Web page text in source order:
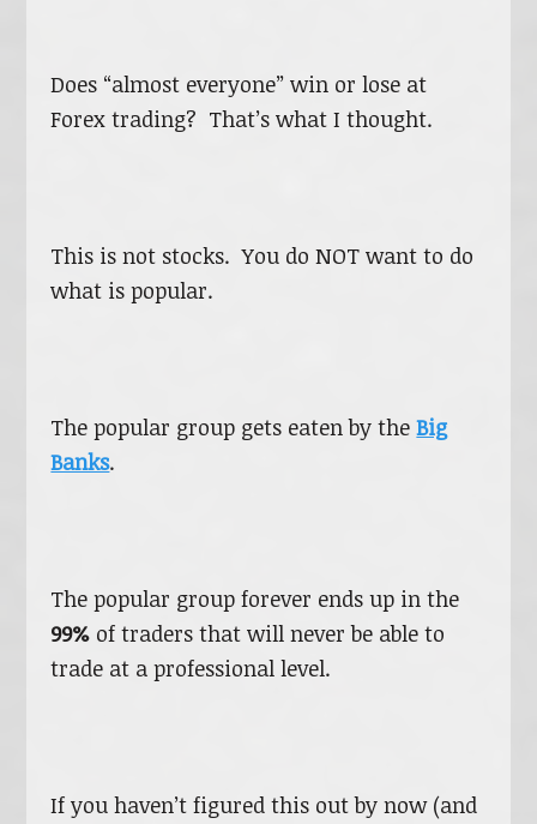
Does “almost everyone” win or lose at
Forex trading? That’s what I thought.
This is not stocks. You do NOT want to do
what is popular.
The popular group gets eaten by theBig
Banks.
The popular group forever ends up in the
99% of traders that will never be able to
trade at a professional level.
If you haven’t figured this out by now (and